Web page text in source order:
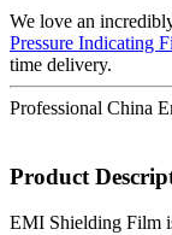
We love an
Pressure Indicating
time delivery.
Professional China
Product
EMI Shielding Film